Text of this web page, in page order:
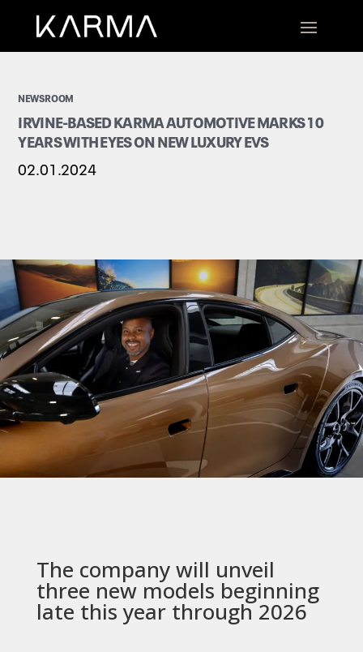
NEWSROOM
IRVINE-BASED KARMA AUTOMOTIVE MARKS 10
YEARS WITH EYES ON NEW LUXURY EVS
02.01.2024
The company will unveil
three new models beginning
late this year through 2026